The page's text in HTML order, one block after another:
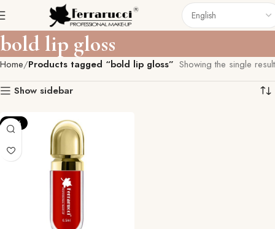
bold lip gloss
Home Products tagged “bold lip gloss” Showing the single result
Show sidebar
-10%